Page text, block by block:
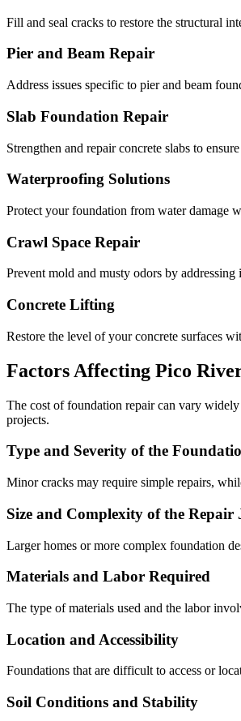
Fill and seal cracks to restore the structural
Pier and Beam Repair
Address issues specific to pier and beam
Slab Foundation Repair
Strengthen and repair concrete slabs to
Waterproofing Solutions
Protect your foundation from water damage
Crawl Space Repair
Prevent mold and musty odors by
Concrete Lifting
Restore the level of your concrete surfaces
Factors Affecting Pico
The cost of foundation repair can vary widely
projects.
Type and Severity of the
Minor cracks may require simple repairs,
Size and Complexity of the Repair
Larger homes or more complex foundation
Materials and Labor Required
The type of materials used and the labor
Location and Accessibility
Foundations that are difficult to access or
Soil Conditions and Stability